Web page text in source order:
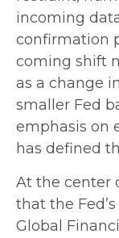
incoming
confirmation
coming shift
as a change
smaller Fed
emphasis on
has defined
At the center
that the
Global